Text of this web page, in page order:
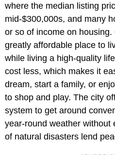
where the median listing
mid-$300,000s, and many
or so of income on
greatly affordable place to
while living a high-quality
cost less, which makes it
dream, start a family, or
to shop and play. The city
system to get around
year-round weather without
of natural disasters lend